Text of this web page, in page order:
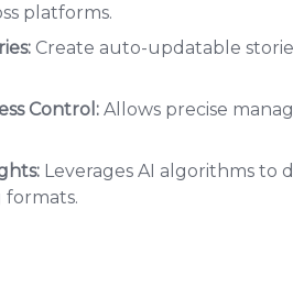
platforms.
Create auto-updatable
Control: Allows precise
Leverages AI algorithms to
formats.